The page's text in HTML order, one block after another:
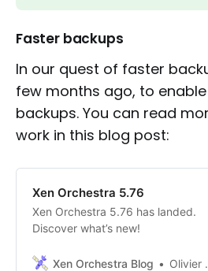
Faster backups
In our quest of faster
few months ago, to
backups. You can read
work in this blog post:
Xen Orchestra 5.76
Xen Orchestra 5.76 has landed.
Discover what’s new!
Xen Orchestra Blog Olivier Lambert